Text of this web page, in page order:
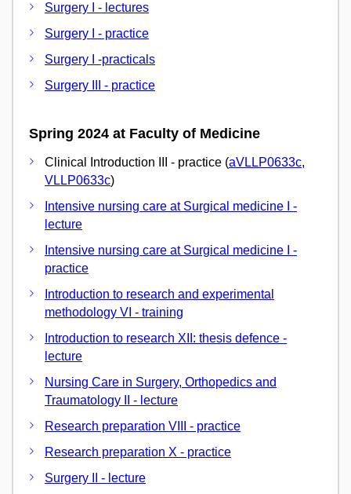
Surgery I - lectures
Surgery I - practice
Surgery I -practicals
Surgery III - practice
Spring 2024 at Faculty of Medicine
Clinical Introduction III - practice (aVLLP0633c,
VLLP0633c)
Intensive nursing care at Surgical medicine I -
lecture
Intensive nursing care at Surgical medicine I -
practice
Introduction to research and experimental
methodology VI - training
Introduction to research XII: thesis defence -
lecture
Nursing Care in Surgery, Orthopedics and
Traumatology II - lecture
Research preparation VIII - practice
Research preparation X - practice
Surgery II - lecture